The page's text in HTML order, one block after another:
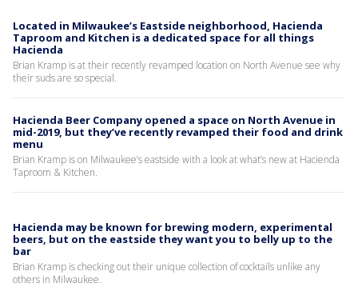
Located in Milwaukee’s Eastside neighborhood, Hacienda
Taproom and Kitchen is a dedicated space for all things
Hacienda
Brian Kramp is at their recently revamped location on North Avenue see why
their suds are so special.
Hacienda Beer Company opened a space on North Avenue in
mid-2019, but they’ve recently revamped their food and drink
menu
Brian Kramp is on Milwaukee’s eastside with a look at what’s new at Hacienda
Taproom & Kitchen.
Hacienda may be known for brewing modern, experimental
beers, but on the eastside they want you to belly up to the
bar
Brian Kramp is checking out their unique collection of cocktails unlike any
others in Milwaukee.